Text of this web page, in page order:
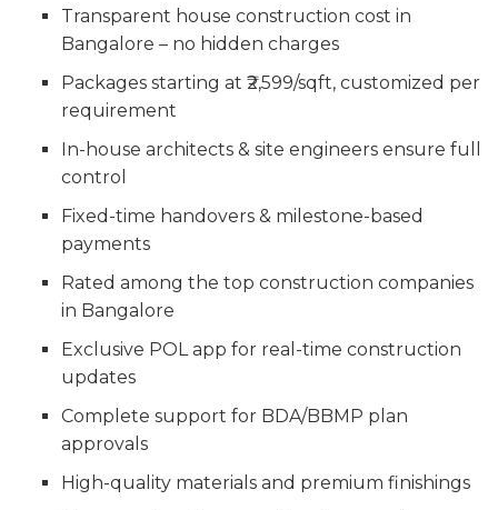
Transparent house construction cost in
Bangalore – no hidden charges
Packages starting at ₹2,599/sqft, customized per
requirement
In-house architects & site engineers ensure full
control
Fixed-time handovers & milestone-based
payments
Rated among the top construction companies
in Bangalore
Exclusive POL app for real-time construction
updates
Complete support for BDA/BBMP plan
approvals
High-quality materials and premium finishings